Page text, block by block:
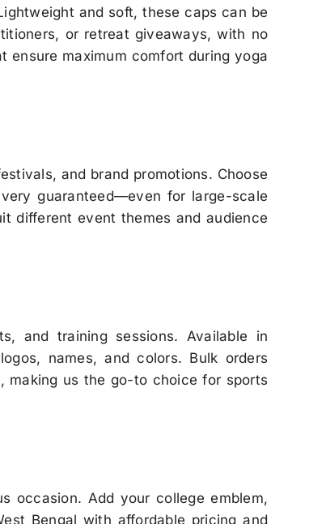
and soft, these caps can be
or retreat giveaways, with no
ensure maximum comfort during yoga
and brand promotions. Choose
guaranteed—even for large-scale
different event themes and audience
and training sessions. Available in
names, and colors. Bulk orders
making us the go-to choice for sports
occasion. Add your college emblem,
Bengal with affordable pricing and